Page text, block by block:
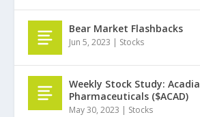
Bear Market Flashbacks
Jun 5, 2023 | Stocks
Weekly Stock Study: Acadia
Pharmaceuticals ($ACAD)
May 30, 2023 | Stocks